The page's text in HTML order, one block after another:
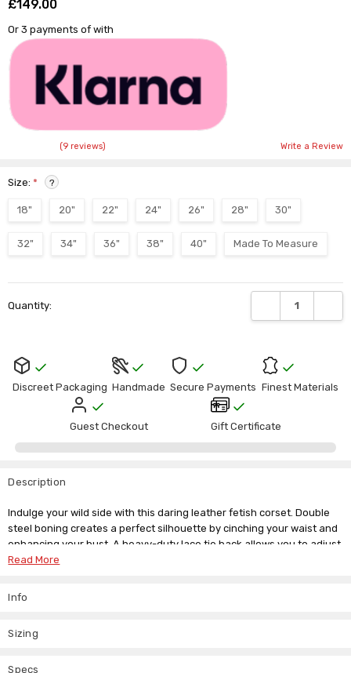
£149.00
Or 3 payments ofwith
(9 reviews) Write a Review
Size:* ?
18" 20" 22" 24" 26" 28" 30"
32" 34" 36" 38" 40" Made To Measure
Stock:
Quantity: DECREASE
Discreet Packaging Handmade Secure Payments Finest Materials
Guest Checkout Gift Certificate
Info
Specs
Description
Indulge your wild side with this daring leather fetish corset. Double
steel boning creates a perfect silhouette by cinching your waist and
enhancing your bust. A heavy-duty lace tie back allows you to adjust
the corset for the ultimate fit. The buckled, zippered front adds an
We offer a range of sizes and recommend selecting a size 2 to 3
measure service ensures this corset fits seamlessly into your
Material:
Read More
Sizing